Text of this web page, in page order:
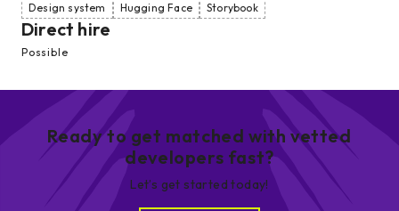
Design system
Hugging Face Storybook
Direct hire
Possible
Ready to get matched with vetted
developers fast?
Let’s get started today!